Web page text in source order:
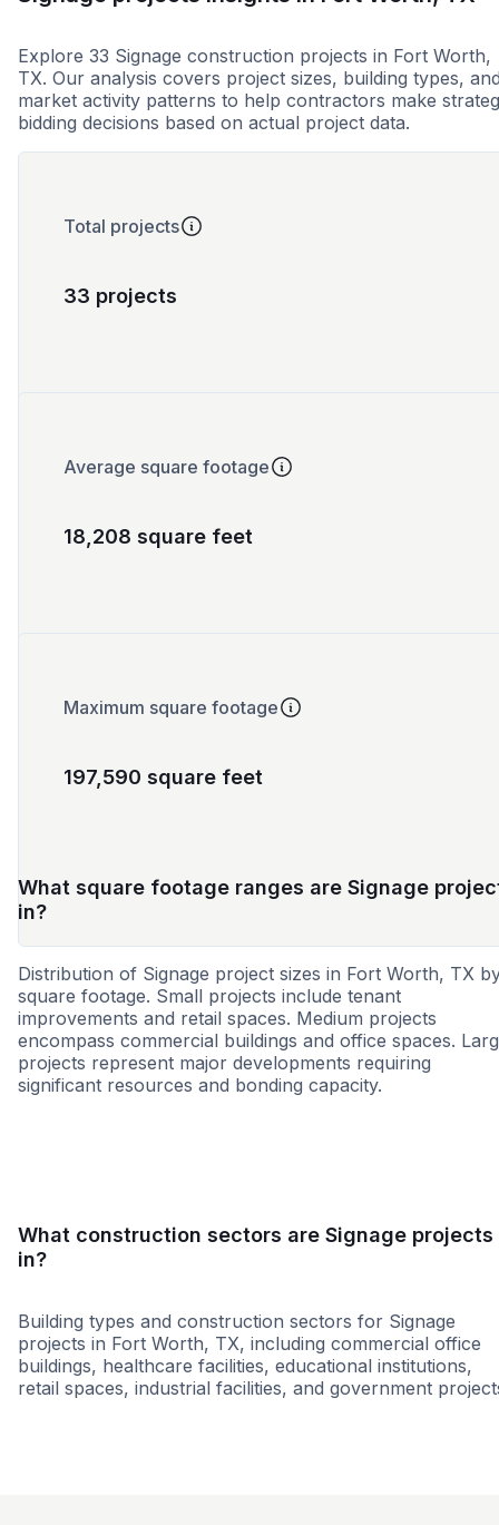
Explore 33 Signage construction projects in Fort Worth,
TX. Our analysis covers project sizes, building types,
market activity patterns to help contractors make
bidding decisions based on actual project data.
Total projects
33 projects
Average square footage
18,208 square feet
Maximum square footage
197,590 square feet
What square footage ranges are Signage
in?
Distribution of Signage project sizes in Fort Worth, TX
square footage. Small projects include tenant
improvements and retail spaces. Medium projects
encompass commercial buildings and office spaces.
projects represent major developments requiring
significant resources and bonding capacity.
What construction sectors are Signage projects
in?
Building types and construction sectors for Signage
projects in Fort Worth, TX, including commercial office
buildings, healthcare facilities, educational institutions,
retail spaces, industrial facilities, and government